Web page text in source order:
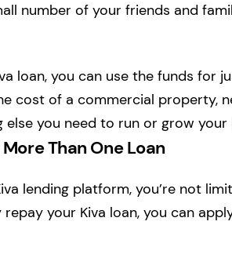
number of your friends and
loan, you can use the funds for
cost of a commercial property,
else you need to run or grow your
Than One Loan
lending platform, you’re not
your Kiva loan, you can